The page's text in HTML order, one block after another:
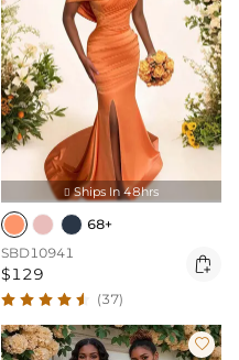
 Ships In 48hrs
68+
SBD10941
$129 
(37)
